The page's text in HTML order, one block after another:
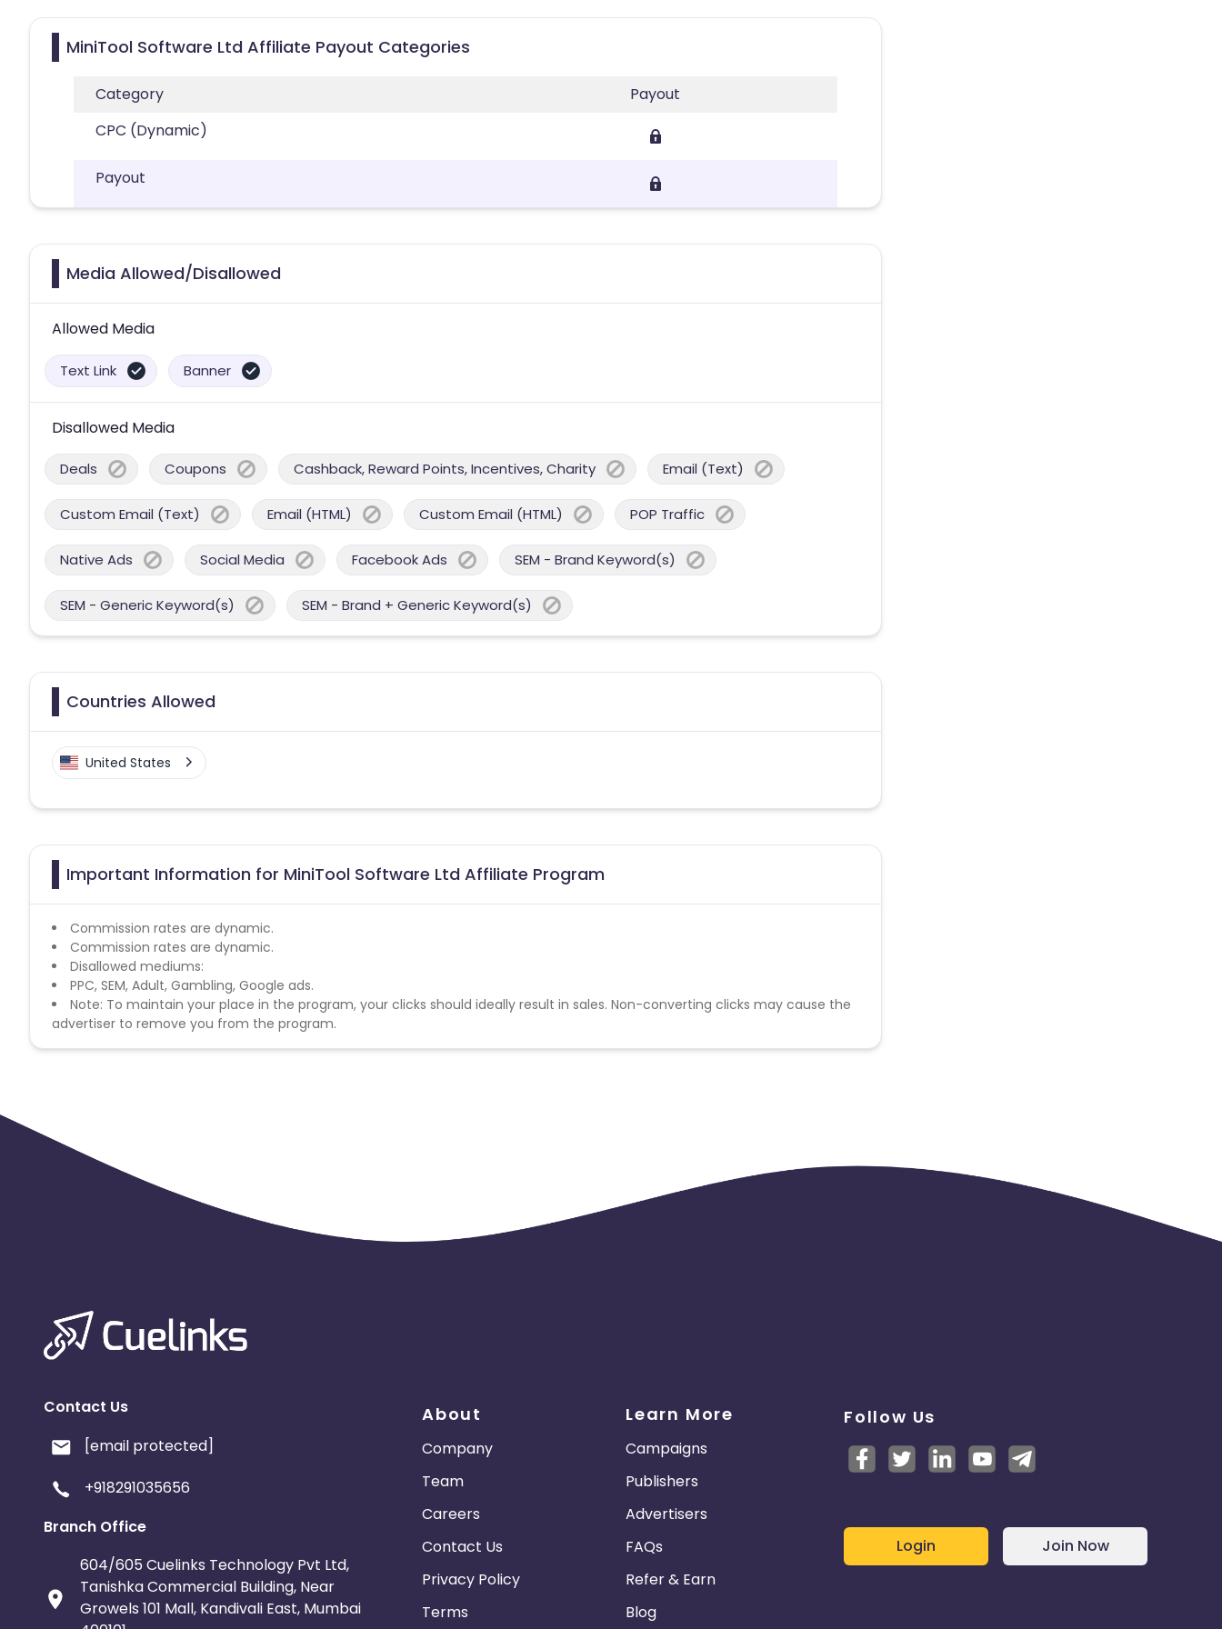
MiniTool Software Ltd Affiliate Payout Categories
Category
Payout
CPC (Dynamic)
Payout
Media Allowed/Disallowed
Allowed Media
Text Link Banner
Disallowed Media
Deals Coupons Cashback, Reward Points, Incentives, Charity Email (Text)
Custom Email (Text) Email (HTML) Custom Email (HTML) POP Traffic
Native Ads Social Media Facebook Ads SEM - Brand Keyword(s)
SEM - Generic Keyword(s) SEM - Brand + Generic Keyword(s)
Countries Allowed
United States
Important Information for MiniTool Software Ltd Affiliate Program
Commission rates are dynamic.
Commission rates are dynamic.
Disallowed mediums:
PPC, SEM, Adult, Gambling, Google ads.
Note: To maintain your place in the program, your clicks should ideally result in sales. Non-converting clicks may cause the
advertiser to remove you from the program.
Contact Us
[email protected]
+918291035656
Branch Office
604/605 Cuelinks Technology Pvt Ltd,
Tanishka Commercial Building, Near
Growels 101 Mall, Kandivali East, Mumbai
About
Company
Team
Careers
Contact Us
Privacy Policy
Terms
Learn More
Campaigns
Publishers
Advertisers
FAQs
Refer & Earn
Blog
Follow Us
Login Join Now